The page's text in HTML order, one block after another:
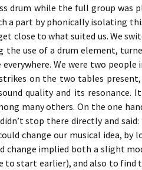
drum while the full group was
a part by phonically isolating
close to what suited us. We
use of a drum element,
We were two
on the two tables
quality and its resonance.
many others. On the one
stop there directly and
change our musical idea,
change implied both a slight
to start earlier), and also to